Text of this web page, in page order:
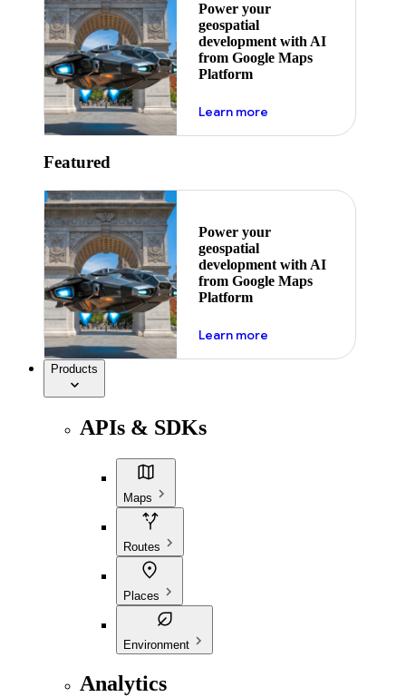
Power your
geospatial
development with AI
from Google Maps
Platform
Learn moreabout ai
Featured
Power your
geospatial
development with AI
from Google Maps
Platform
Learn moreabout ai
Products
APIs & SDKs
Maps
Routes
Places
Environment
Analytics